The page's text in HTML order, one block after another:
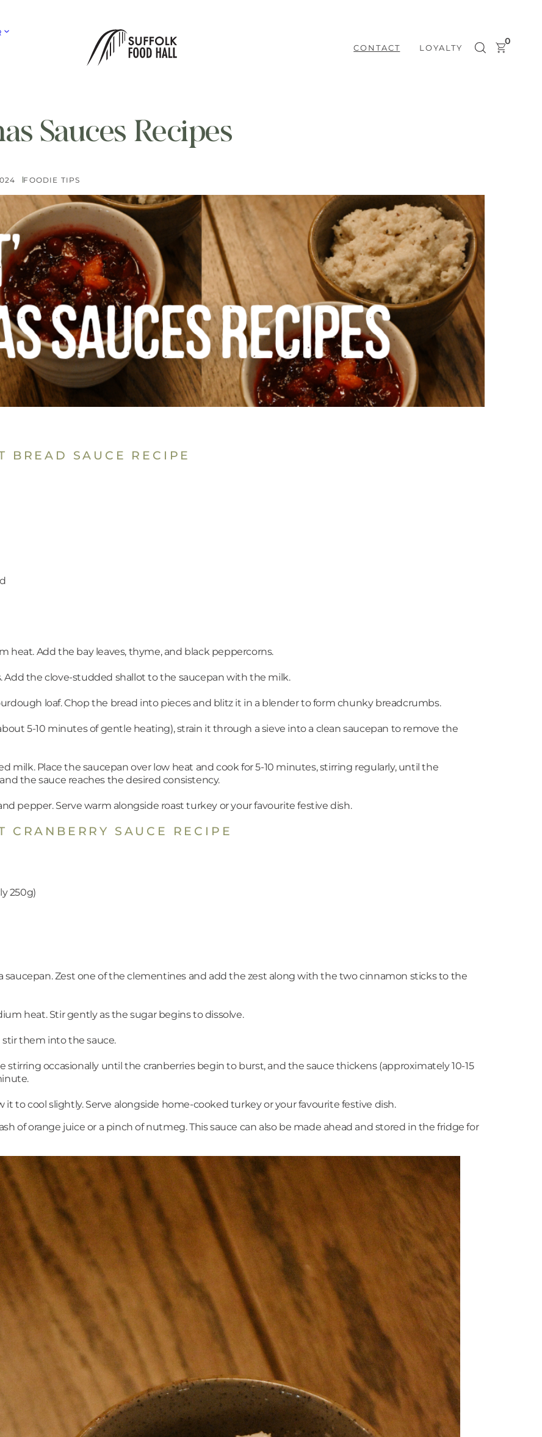
CONTACT LOYALTY
0
Sauces Recipes
FOODIE TIPS
BREAD SAUCE RECIPE
heat. Add the bay leaves, thyme, and black peppercorns.
Add the clove-studded shallot to the saucepan with the milk.
loaf. Chop the bread into pieces and blitz it in a blender to form chunky breadcrumbs.
5-10 minutes of gentle heating), strain it through a sieve into a clean saucepan to remove the
milk. Place the saucepan over low heat and cook for 5-10 minutes, stirring regularly, until the
the sauce reaches the desired consistency.
pepper. Serve warm alongside roast turkey or your favourite festive dish.
CRANBERRY SAUCE RECIPE
250g)
saucepan. Zest one of the clementines and add the zest along with the two cinnamon sticks to the
heat. Stir gently as the sugar begins to dissolve.
them into the sauce.
occasionally until the cranberries begin to burst, and the sauce thickens (approximately 10-15
to cool slightly. Serve alongside home-cooked turkey or your favourite festive dish.
of orange juice or a pinch of nutmeg. This sauce can also be made ahead and stored in the fridge for